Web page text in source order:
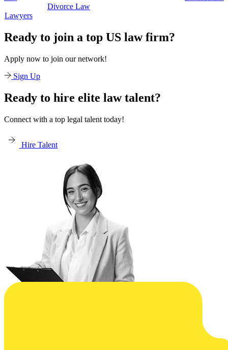
Ready to join a top US law firm?
Apply now to join our network!
Sign Up
Ready to hire elite law talent?
Connect with a top legal talent today!
Hire Talent